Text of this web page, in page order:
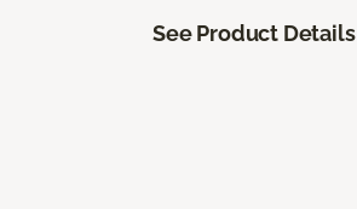
See Product Details